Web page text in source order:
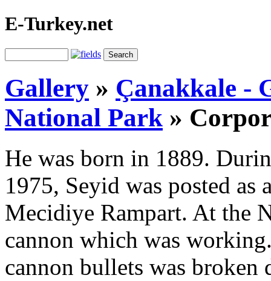
E-Turkey.net
Gallery » Çanakkale -
National Park »
He was born in 1889.
1975, Seyid was posted
Mecidiye Rampart. At the
cannon which was
cannon bullets was